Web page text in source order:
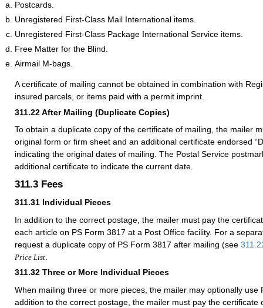
Postcards.
Unregistered First-Class Mail International items.
Unregistered First-Class Package International Service items.
Free Matter for the Blind.
Airmail M-bags.
A certificate of mailing cannot be obtained in combination with
insured parcels, or items paid with a permit imprint.
311.22After Mailing (Duplicate Copies)
To obtain a duplicate copy of the certificate of mailing, the mailer
original form or firm sheet and an additional certificate endorsed
indicating the original dates of mailing. The Postal Service
additional certificate to indicate the current date.
311.3 Fees
311.31 Individual Pieces
In addition to the correct postage, the mailer must pay the
each article on PS Form 3817 at a Post Office facility. For a
request a duplicate copy of PS Form 3817 after mailing (see
Price List
311.32 Three or More Individual Pieces
When mailing three or more pieces, the mailer may optionally use
addition to the correct postage, the mailer must pay the certificate